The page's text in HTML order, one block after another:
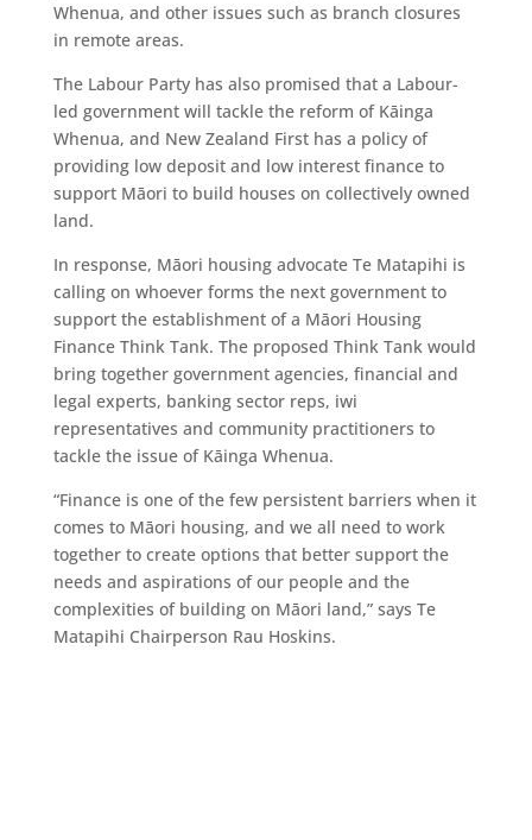
Whenua, and other issues such as branch closures
in remote areas.
The Labour Party has also promised that a Labour-
led government will tackle the reform of Kāinga
Whenua, and New Zealand First has a policy of
providing low deposit and low interest finance to
support Māori to build houses on collectively owned
land.
In response, Māori housing advocate Te Matapihi is
calling on whoever forms the next government to
support the establishment of a Māori Housing
Finance Think Tank. The proposed Think Tank would
bring together government agencies, financial and
legal experts, banking sector reps, iwi
representatives and community practitioners to
tackle the issue of Kāinga Whenua.
“Finance is one of the few persistent barriers when it
comes to Māori housing, and we all need to work
together to create options that better support the
needs and aspirations of our people and the
complexities of building on Māori land,” says Te
Matapihi Chairperson Rau Hoskins.